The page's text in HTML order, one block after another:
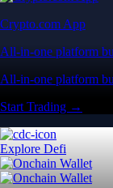
Crypto.com App
All-in-one platform
All-in-one platform
Start Trading →
Explore Defi